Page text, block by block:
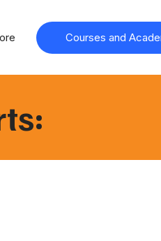
Courses and